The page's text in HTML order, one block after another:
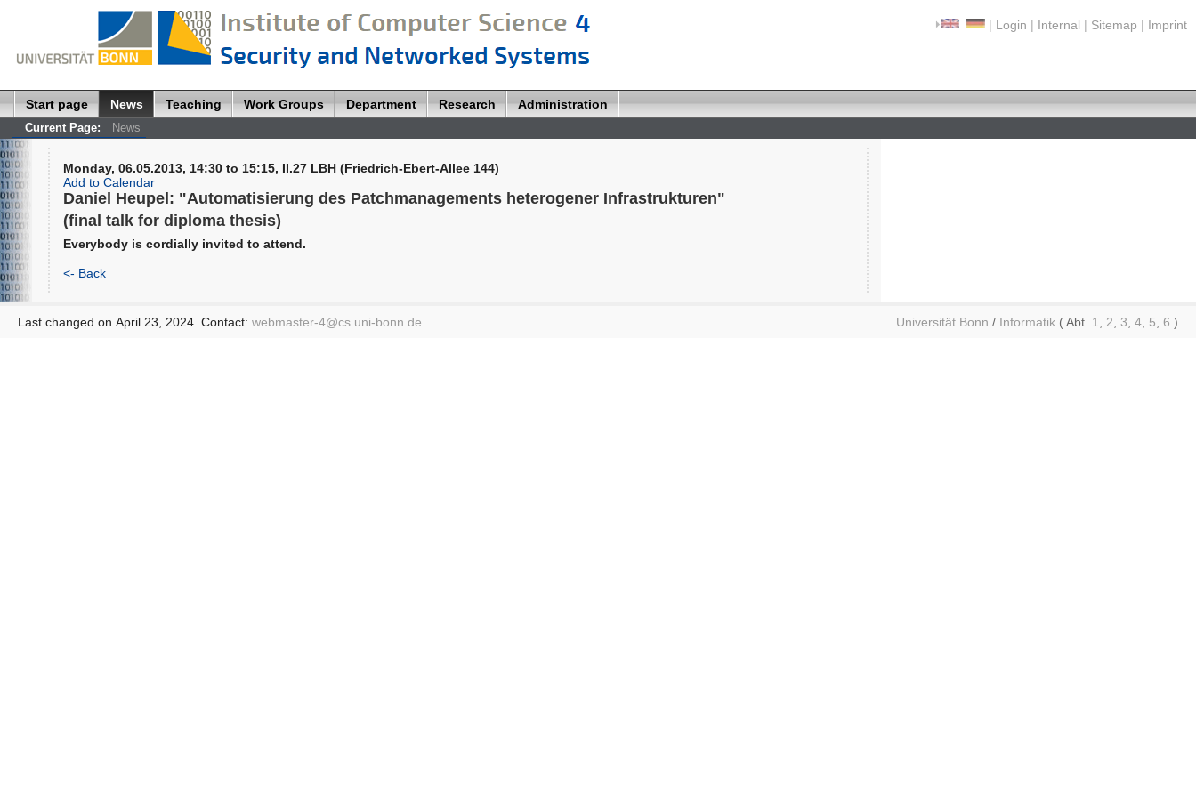
| Login | Internal | Sitemap | Imprint
Start page News Teaching Work Groups Department Research Administration
Current Page: News
Monday, 06.05.2013, 14:30 to 15:15, II.27 LBH (Friedrich-Ebert-Allee 144)
Add to Calendar
Daniel Heupel: "Automatisierung des Patchmanagements heterogener Infrastrukturen"
(final talk for diploma thesis)
Everybody is cordially invited to attend.
<- Back
Last changed on April 23, 2024. Contact: webmaster-4@cs.uni-bonn.de Universität Bonn / Informatik ( Abt. 1, 2, 3, 4, 5, 6 )